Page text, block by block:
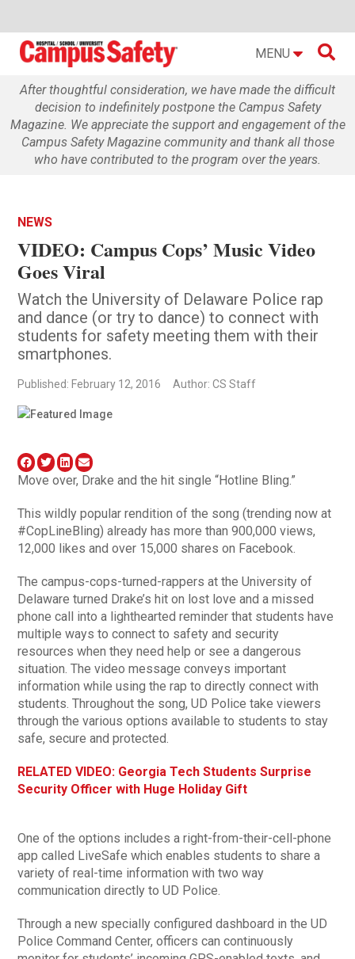
MENU 
After thoughtful consideration, we have made the difficult
decision to indefinitely postpone the Campus Safety
Magazine. We appreciate the support and engagement of the
Campus Safety Magazine community and thank all those
who have contributed to the program over the years.
NEWS
VIDEO: Campus Cops’ Music Video
Goes Viral
Watch the University of Delaware Police rap
and dance (or try to dance) to connect with
students for safety meeting them with their
smartphones.
Published: February 12, 2016 Author: CS Staff
Move over, Drake and the hit single “Hotline Bling.”
This wildly popular rendition of the song (trending now at
#CopLineBling) already has more than 900,000 views,
12,000 likes and over 15,000 shares on Facebook.
The campus-cops-turned-rappers at the University of
Delaware turned Drake’s hit on lost love and a missed
phone call into a lighthearted reminder that students have
multiple ways to connect to safety and security
resources when they need help or see a dangerous
situation. The video message conveys important
information while using the rap to directly connect with
students. Throughout the song, UD Police take viewers
through the various options available to students to stay
safe, secure and protected.
RELATED VIDEO: Georgia Tech Students Surprise
Security Officer with Huge Holiday Gift
One of the options includes a right-from-their-cell-phone
app called LiveSafe which enables students to share a
variety of real-time information with two way
communication directly to UD Police.
Through a new specially configured dashboard in the UD
Police Command Center, officers can continuously